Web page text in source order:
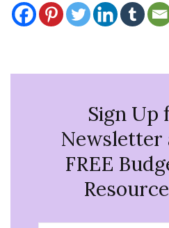
Sign Up
Newsletter
FREE